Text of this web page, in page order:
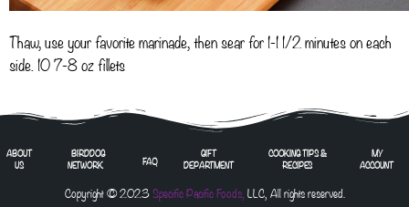
Thaw, use your favorite marinade, then sear for 1-1 1/2 minutes on each
side. 10 7-8 oz fillets
ABOUT
US
BIRDDOG
NETWORK
FAQ
GIFT
DEPARTMENT
COOKING TIPS &
RECIPES
MY
ACCOUNT
Copyright © 2023Specific Pacific Foods, LLC, All rights reserved.